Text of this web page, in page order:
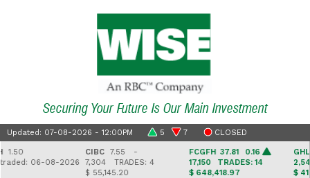
Securing Your Future Is Our Main Investment
Updated: 07-08-2026 - 12:00PM 5 7 CLOSED
06-08-2026
CIBC7.55 -
7,304TRADES: 4
$ 55,145.20
FCGFH37.81 0.16
17,150TRADES: 14
$ 648,418.97
2,543
$